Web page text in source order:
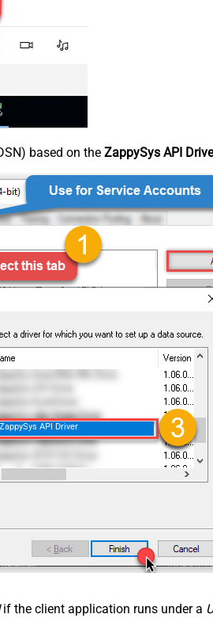
based on the ZappySys API
ZappySys API Driver
if the client application runs under a